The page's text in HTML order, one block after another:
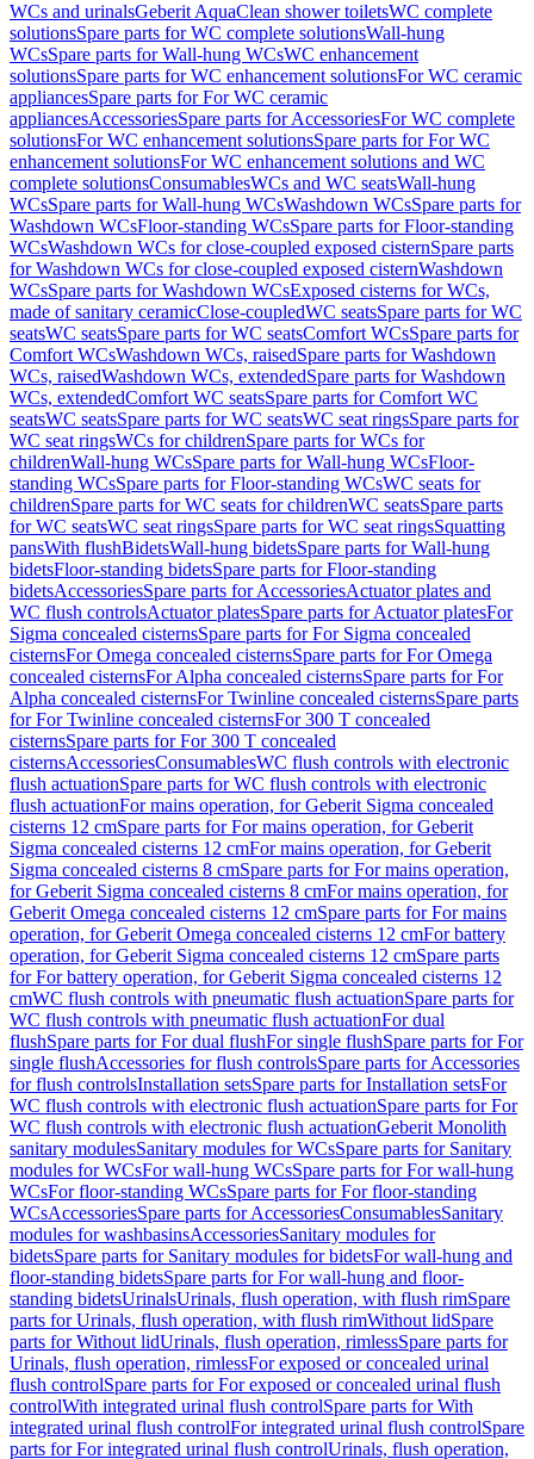
WCs and urinalsGeberit AquaClean shower toiletsWC complete
solutionsSpare parts for WC complete solutionsWall-hung
WCsSpare parts for Wall-hung WCsWC enhancement
solutionsSpare parts for WC enhancement solutionsFor WC ceramic
appliancesSpare parts for For WC ceramic
appliancesAccessoriesSpare parts for AccessoriesFor WC complete
solutionsFor WC enhancement solutionsSpare parts for For WC
enhancement solutionsFor WC enhancement solutions and WC
complete solutionsConsumablesWCs and WC seatsWall-hung
WCsSpare parts for Wall-hung WCsWashdown WCsSpare parts for
Washdown WCsFloor-standing WCsSpare parts for Floor-standing
WCsWashdown WCs for close-coupled exposed cisternSpare parts
for Washdown WCs for close-coupled exposed cisternWashdown
WCsSpare parts for Washdown WCsExposed cisterns for WCs,
made of sanitary ceramicClose-coupledWC seatsSpare parts for WC
seatsWC seatsSpare parts for WC seatsComfort WCsSpare parts for
Comfort WCsWashdown WCs, raisedSpare parts for Washdown
WCs, raisedWashdown WCs, extendedSpare parts for Washdown
WCs, extendedComfort WC seatsSpare parts for Comfort WC
seatsWC seatsSpare parts for WC seatsWC seat ringsSpare parts for
WC seat ringsWCs for childrenSpare parts for WCs for
childrenWall-hung WCsSpare parts for Wall-hung WCsFloor-
standing WCsSpare parts for Floor-standing WCsWC seats for
childrenSpare parts for WC seats for childrenWC seatsSpare parts
for WC seatsWC seat ringsSpare parts for WC seat ringsSquatting
pansWith flushBidetsWall-hung bidetsSpare parts for Wall-hung
bidetsFloor-standing bidetsSpare parts for Floor-standing
bidetsAccessoriesSpare parts for AccessoriesActuator plates and
WC flush controlsActuator platesSpare parts for Actuator platesFor
Sigma concealed cisternsSpare parts for For Sigma concealed
cisternsFor Omega concealed cisternsSpare parts for For Omega
concealed cisternsFor Alpha concealed cisternsSpare parts for For
Alpha concealed cisternsFor Twinline concealed cisternsSpare parts
for For Twinline concealed cisternsFor 300 T concealed
cisternsSpare parts for For 300 T concealed
cisternsAccessoriesConsumablesWC flush controls with electronic
flush actuationSpare parts for WC flush controls with electronic
flush actuationFor mains operation, for Geberit Sigma concealed
cisterns 12 cmSpare parts for For mains operation, for Geberit
Sigma concealed cisterns 12 cmFor mains operation, for Geberit
Sigma concealed cisterns 8 cmSpare parts for For mains operation,
for Geberit Sigma concealed cisterns 8 cmFor mains operation, for
Geberit Omega concealed cisterns 12 cmSpare parts for For mains
operation, for Geberit Omega concealed cisterns 12 cmFor battery
operation, for Geberit Sigma concealed cisterns 12 cmSpare parts
for For battery operation, for Geberit Sigma concealed cisterns 12
cmWC flush controls with pneumatic flush actuationSpare parts for
WC flush controls with pneumatic flush actuationFor dual
flushSpare parts for For dual flushFor single flushSpare parts for For
single flushAccessories for flush controlsSpare parts for Accessories
for flush controlsInstallation setsSpare parts for Installation setsFor
WC flush controls with electronic flush actuationSpare parts for For
WC flush controls with electronic flush actuationGeberit Monolith
sanitary modulesSanitary modules for WCsSpare parts for Sanitary
modules for WCsFor wall-hung WCsSpare parts for For wall-hung
WCsFor floor-standing WCsSpare parts for For floor-standing
WCsAccessoriesSpare parts for AccessoriesConsumablesSanitary
modules for washbasinsAccessoriesSanitary modules for
bidetsSpare parts for Sanitary modules for bidetsFor wall-hung and
floor-standing bidetsSpare parts for For wall-hung and floor-
standing bidetsUrinalsUrinals, flush operation, with flush rimSpare
parts for Urinals, flush operation, with flush rimWithout lidSpare
parts for Without lidUrinals, flush operation, rimlessSpare parts for
Urinals, flush operation, rimlessFor exposed or concealed urinal
flush controlSpare parts for For exposed or concealed urinal flush
controlWith integrated urinal flush controlSpare parts for With
integrated urinal flush controlFor integrated urinal flush controlSpare
parts for For integrated urinal flush controlUrinals, flush operation,